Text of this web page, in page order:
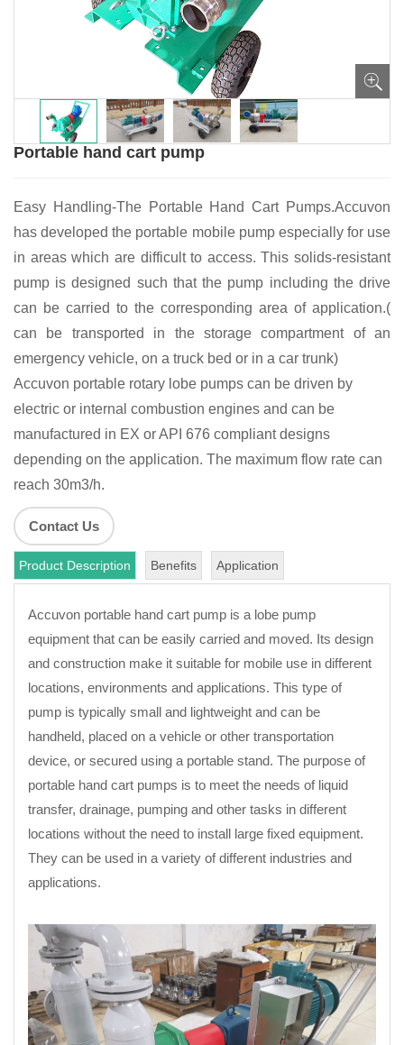
Portable hand cart pump
Easy Handling-The Portable Hand Cart Pumps.Accuvon
has developed the portable mobile pump especially for use
in areas which are difficult to access. This solids-resistant
pump is designed such that the pump including the drive
can be carried to the corresponding area of application.(
can be transported in the storage compartment of an
emergency vehicle, on a truck bed or in a car trunk)
Accuvon portable rotary lobe pumps can be driven by
electric or internal combustion engines and can be
manufactured in EX or API 676 compliant designs
depending on the application. The maximum flow rate can
reach 30m3/h.
Contact Us
Product Description Benefits Application
Accuvon portable hand cart pump is a lobe pump
equipment that can be easily carried and moved. Its design
and construction make it suitable for mobile use in different
locations, environments and applications. This type of
pump is typically small and lightweight and can be
handheld, placed on a vehicle or other transportation
device, or secured using a portable stand. The purpose of
portable hand cart pumps is to meet the needs of liquid
transfer, drainage, pumping and other tasks in different
locations without the need to install large fixed equipment.
They can be used in a variety of different industries and
applications.